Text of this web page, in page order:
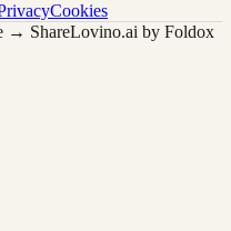
Cookies
→ ShareLovino.ai by Foldox